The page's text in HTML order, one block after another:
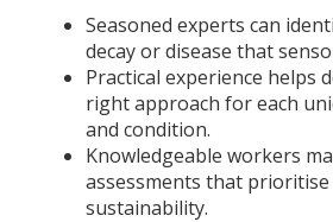
Seasoned experts can
decay or disease that
Practical experience helps
right approach for each
and condition.
Knowledgeable workers
assessments that prioritise
sustainability.